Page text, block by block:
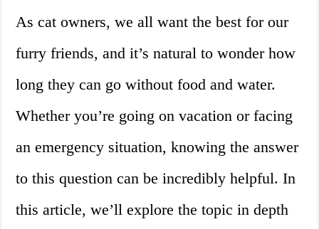
As cat owners, we all want the best for our
furry friends, and it’s natural to wonder how
long they can go without food and water.
Whether you’re going on vacation or facing
an emergency situation, knowing the answer
to this question can be incredibly helpful. In
this article, we’ll explore the topic in depth